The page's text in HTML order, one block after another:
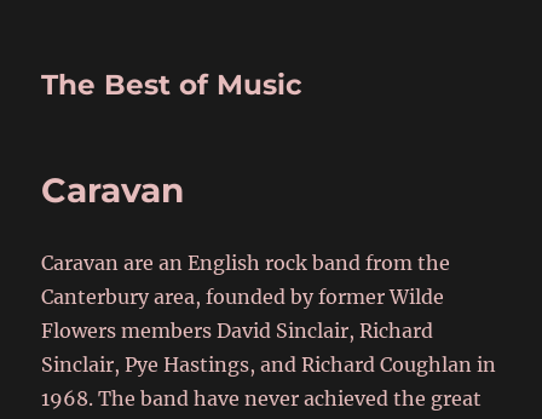
The Best of Music
Caravan
Caravan are an English rock band from the
Canterbury area, founded by former Wilde
Flowers members David Sinclair, Richard
Sinclair, Pye Hastings, and Richard Coughlan in
1968. The band have never achieved the great